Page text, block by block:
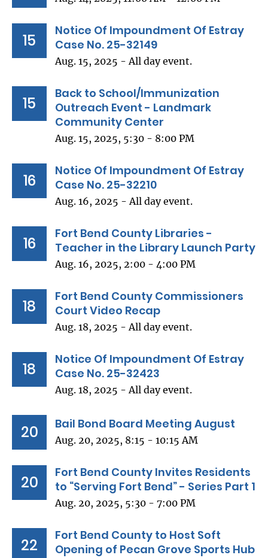
15
Notice Of Impoundment Of Estray
Case No. 25-32149
Aug. 15, 2025 - All day event.
15
Back to School/Immunization
Outreach Event - Landmark
Community Center
Aug. 15, 2025, 5:30 - 8:00 PM
16
Notice Of Impoundment Of Estray
Case No. 25-32210
Aug. 16, 2025 - All day event.
16
Fort Bend County Libraries -
Teacher in the Library Launch Party
Aug. 16, 2025, 2:00 - 4:00 PM
18
Fort Bend County Commissioners
Court Video Recap
Aug. 18, 2025 - All day event.
18
Notice Of Impoundment Of Estray
Case No. 25-32423
Aug. 18, 2025 - All day event.
20 Bail Bond Board Meeting August
Aug. 20, 2025, 8:15 - 10:15 AM
20
Fort Bend County Invites Residents
to “Serving Fort Bend” - Series Part 1
Aug. 20, 2025, 5:30 - 7:00 PM
22
Fort Bend County to Host Soft
Opening of Pecan Grove Sports Hub